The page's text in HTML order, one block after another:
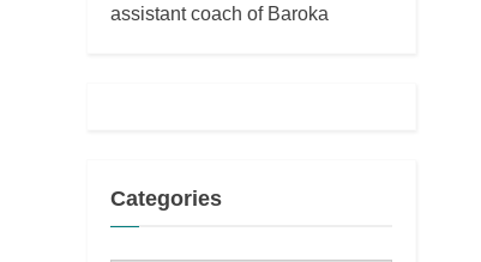
assistant coach of Baroka
Categories